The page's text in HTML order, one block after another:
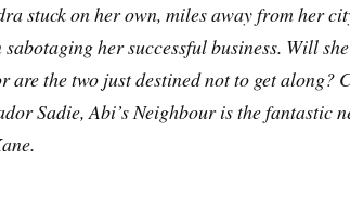
stuck on her own, miles away from her
sabotaging her successful business. Will
are the two just destined not to get along?
Sadie, Abi’s Neighbour is the fantastic